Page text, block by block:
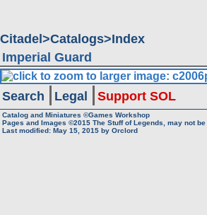
Citadel Catalogs Index
Imperial Guard
Search Legal Support SOL
Catalog and Miniatures ©Games Workshop
Pages and Images ©2015 The Stuff of Legends, may not
Last modified: May 15, 2015 by Orclord